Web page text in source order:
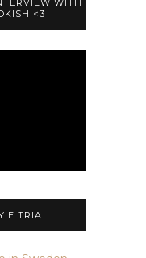
<3
E TRIA